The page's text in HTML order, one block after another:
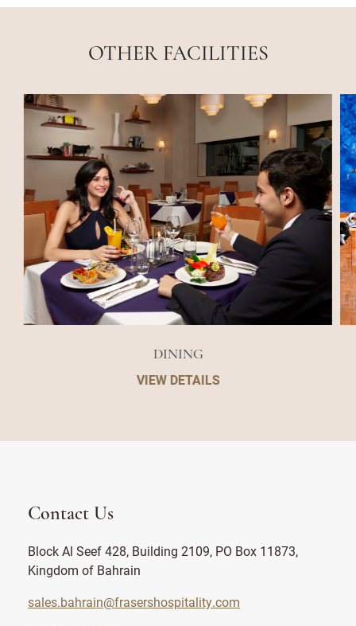
OTHER FACILITIES
DINING
VIEW DETAILS
Contact Us
Block Al Seef 428, Building 2109, PO Box 11873,
Kingdom of Bahrain
sales.bahrain@frasershospitality.com